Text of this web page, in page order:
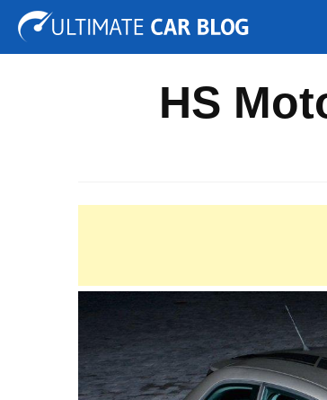
Tuning Auto Shows Concepts
HS